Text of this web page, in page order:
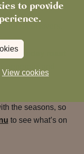
to provide
View cookies
for meat lovers.
Sunday roast
generous and
the seasons, so
to see what’s on